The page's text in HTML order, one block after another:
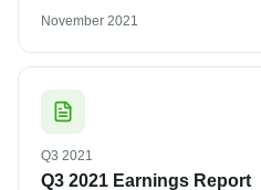
November 2021
Q3 2021
Q3 2021 Earnings Report